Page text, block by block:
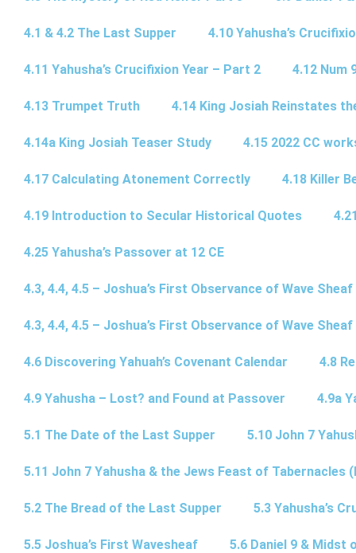
4.1 & 4.2 The Last Supper 4.10 Yahusha’s
4.11 Yahusha’s Crucifixion Year – Part 2 4.12 Num
4.13 Trumpet Truth 4.14 King Josiah Reinstates
4.14a King Josiah Teaser Study 4.15 2022 CC
4.17 Calculating Atonement Correctly 4.18 Killer
4.19 Introduction to Secular Historical Quotes
4.25 Yahusha’s Passover at 12 CE
4.3, 4.4, 4.5 – Joshua’s First Observance of Wave Sheaf
4.3, 4.4, 4.5 – Joshua’s First Observance of Wave Sheaf
4.6 Discovering Yahuah’s Covenant Calendar 4.8
4.9 Yahusha – Lost? and Found at Passover 4.9a
5.1 The Date of the Last Supper 5.10 John 7
5.11 John 7 Yahusha & the Jews Feast of Tabernacles
5.2 The Bread of the Last Supper 5.3 Yahusha’s
5.5 Joshua’s First Wavesheaf 5.6 Daniel 9 & Midst